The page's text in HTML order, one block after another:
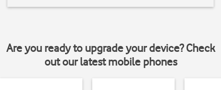
Are you ready to upgrade your device? Check
out our latest mobile phones